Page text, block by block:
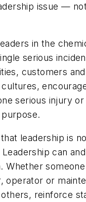
issue —
in the
serious
customers
serious injury
leadership is
can
Whether
operator or
reinforce